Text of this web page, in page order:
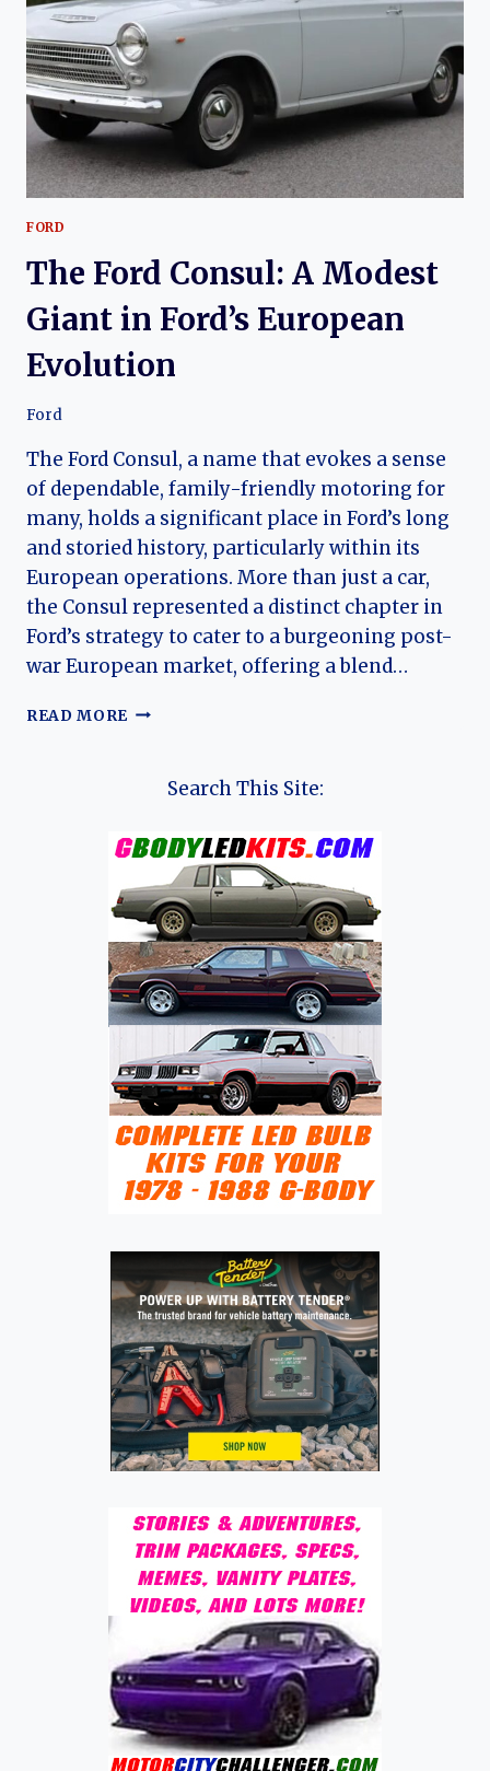
OF
THE
KIA
PRIDE
FORD
The Ford Consul: A Modest
Giant in Ford’s European
Evolution
Ford
The Ford Consul, a name that evokes a sense
of dependable, family-friendly motoring for
many, holds a significant place in Ford’s long
and storied history, particularly within its
European operations. More than just a car,
the Consul represented a distinct chapter in
Ford’s strategy to cater to a burgeoning post-
war European market, offering a blend…
READ MORE THE
IN
FORD’S
EUROPEAN
EVOLUTION
Search This Site: